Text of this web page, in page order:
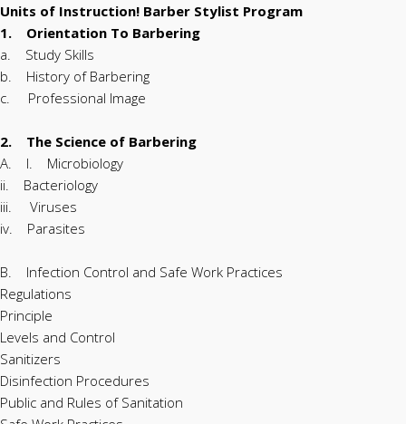
Units of Instruction! Barber Stylist Program
1. Orientation To Barbering
a. Study Skills
b. History of Barbering
c. Professional Image
2. The Science of Barbering
A. I. Microbiology
ii. Bacteriology
iii. Viruses
iv. Parasites
B. Infection Control and Safe Work Practices
Regulations
Principle
Levels and Control
Sanitizers
Disinfection Procedures
Public and Rules of Sanitation